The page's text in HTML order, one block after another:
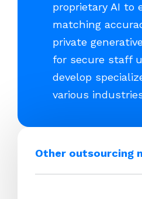
proprietary AI to
matching
private
for secure staff
develop
various
Other outsourcing